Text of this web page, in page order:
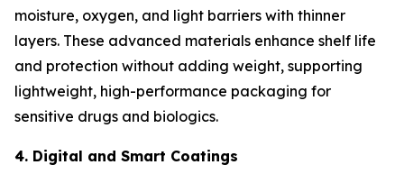
moisture, oxygen, and light barriers with thinner
layers. These advanced materials enhance shelf life
and protection without adding weight, supporting
lightweight, high-performance packaging for
sensitive drugs and biologics.
4. Digital and Smart Coatings